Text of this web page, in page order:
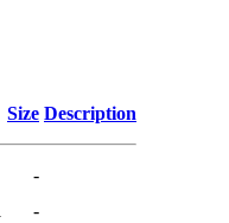
Size Description
-
-